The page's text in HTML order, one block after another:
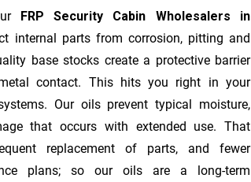
FRP Security Cabin Wholesalers in
internal parts from corrosion, pitting and
base stocks create a protective barrier
contact. This hits you right in your
Our oils prevent typical moisture,
that occurs with extended use. That
replacement of parts, and fewer
plans; so our oils are a long-term